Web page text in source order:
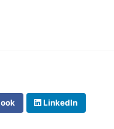
LinkedIn